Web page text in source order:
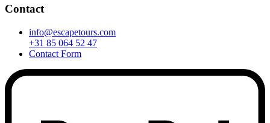
Contact
info@escapetours.com
+31 85 064 52 47
Contact Form